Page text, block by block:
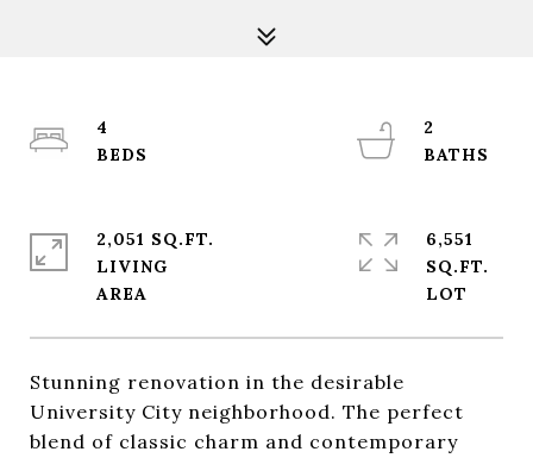
Stunning renovation in the desirable
University City neighborhood. The perfect
blend of classic charm and contemporary
4
2
2,051 SQ.FT.
LIVING
6,551
SQ.FT.